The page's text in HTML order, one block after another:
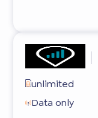
unlimited
Data only